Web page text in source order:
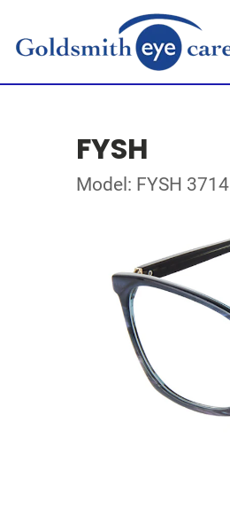
FYSH
Model: FYSH 3714